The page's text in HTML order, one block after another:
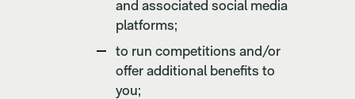
and associated social media
platforms;
to run competitions and/or
offer additional benefits to
you;